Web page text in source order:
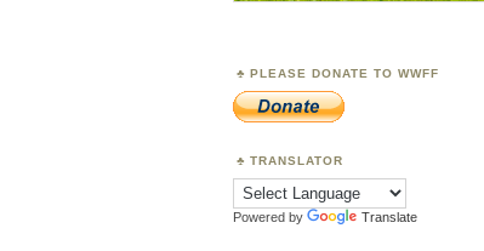
PLEASE DONATE TO WWFF
TRANSLATOR
Powered by Translate